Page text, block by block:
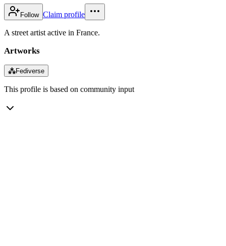
Follow Claim profile
A street artist active in France.
Artworks
⁂Fediverse
This profile is based on community input